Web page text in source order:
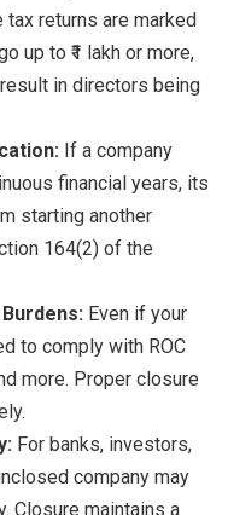
tax returns are marked
up to ₹1 lakh or more,
in directors being
If a company
financial years, its
starting another
164(2) of the
Even if your
to comply with ROC
more. Proper closure
For banks, investors,
company may
Closure maintains a